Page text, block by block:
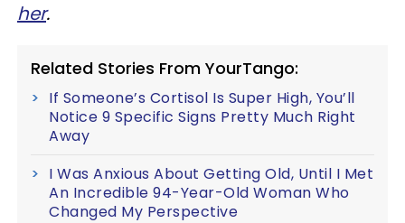
her.
Related Stories From YourTango:
If Someone’s Cortisol Is Super High, You’ll
Notice 9 Specific Signs Pretty Much Right
Away
I Was Anxious About Getting Old, Until I Met
An Incredible 94-Year-Old Woman Who
Changed My Perspective